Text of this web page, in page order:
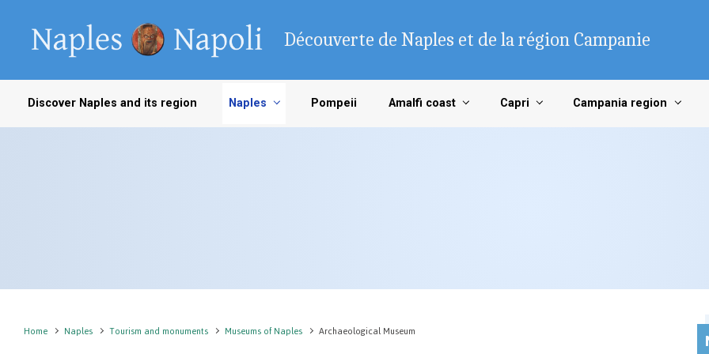
Découverte de Naples et de la région Campanie
Discover Naples and its region Naples Pompeii Amalfi coast Capri Campania region
Home Naples Tourism and monuments Museums of Naples Archaeological Museum